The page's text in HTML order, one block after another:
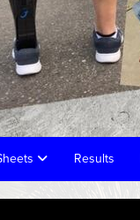
Results